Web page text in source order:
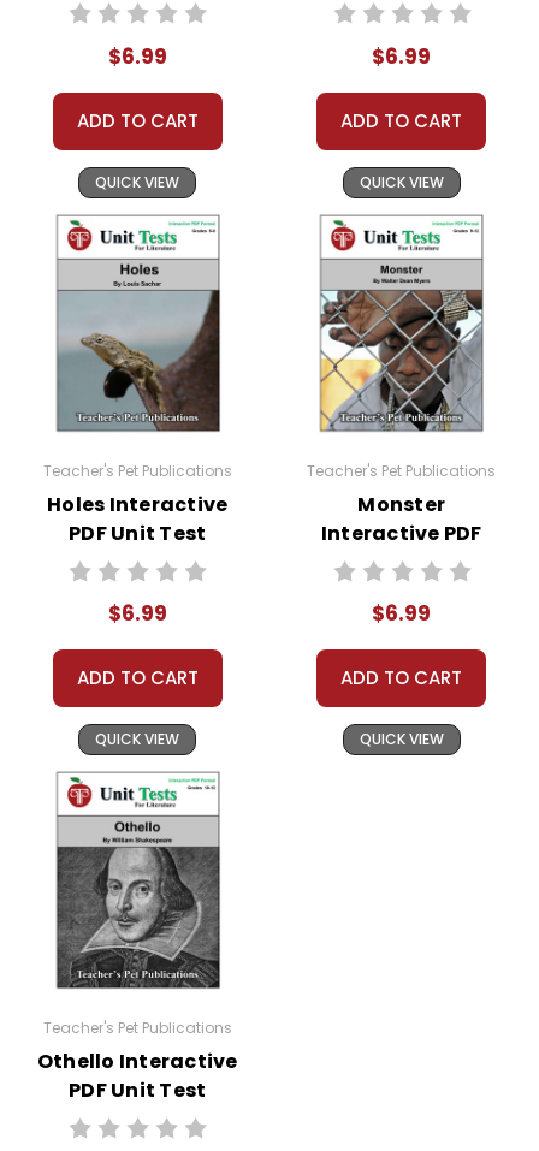
$6.99
ADD TO CART
QUICK VIEW
$6.99
ADD TO CART
QUICK VIEW
Teacher's Pet Publications
Holes Interactive
PDF Unit Test
$6.99
ADD TO CART
QUICK VIEW
Teacher's Pet Publications
Monster
Interactive PDF
Unit Test
$6.99
ADD TO CART
QUICK VIEW
Teacher's Pet Publications
Othello Interactive
PDF Unit Test